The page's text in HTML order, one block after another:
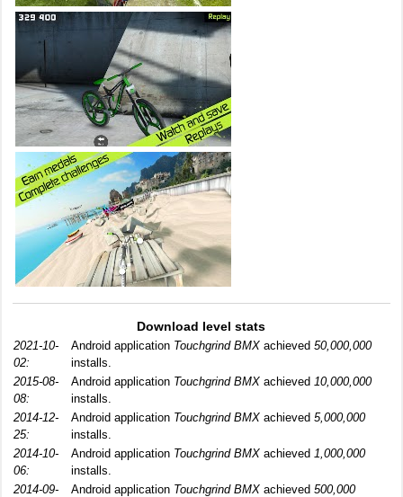
Download level stats
2021-10-
02:
Android application Touchgrind BMX achieved 50,000,000
installs.
2015-08-
08:
Android application Touchgrind BMX achieved 10,000,000
installs.
2014-12-
25:
Android application Touchgrind BMX achieved 5,000,000
installs.
2014-10-
06:
Android application Touchgrind BMX achieved 1,000,000
installs.
2014-09-
Android application Touchgrind BMX achieved 500,000